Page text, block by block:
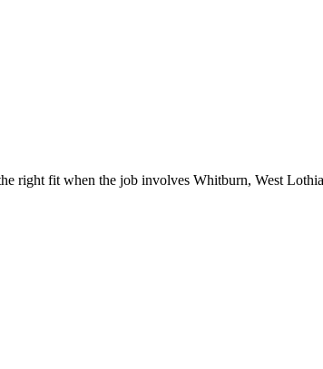
right fit when the job involves Whitburn, West